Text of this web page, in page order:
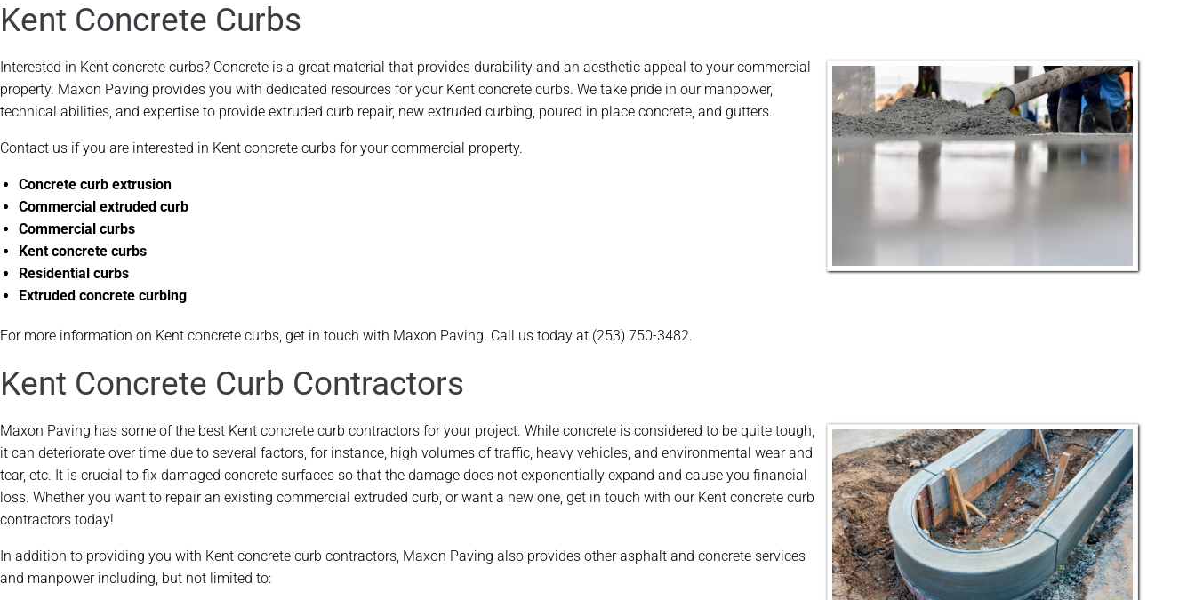
Kent Concrete Curbs
Interested in Kent concrete curbs? Concrete is a great material that provides durability and an aesthetic appeal to your commercial
property. Maxon Paving provides you with dedicated resources for your Kent concrete curbs. We take pride in our manpower,
technical abilities, and expertise to provide extruded curb repair, new extruded curbing, poured in place concrete, and gutters.
Contact us if you are interested in Kent concrete curbs for your commercial property.
Concrete curb extrusion
Commercial extruded curb
Commercial curbs
Kent concrete curbs
Residential curbs
Extruded concrete curbing
For more information on Kent concrete curbs, get in touch with Maxon Paving. Call us today at (253) 750-3482.
Kent Concrete Curb Contractors
Maxon Paving has some of the best Kent concrete curb contractors for your project. While concrete is considered to be quite tough,
it can deteriorate over time due to several factors, for instance, high volumes of traffic, heavy vehicles, and environmental wear and
tear, etc. It is crucial to fix damaged concrete surfaces so that the damage does not exponentially expand and cause you financial
loss. Whether you want to repair an existing commercial extruded curb, or want a new one, get in touch with our Kent concrete curb
contractors today!
In addition to providing you with Kent concrete curb contractors, Maxon Paving also provides other asphalt and concrete services
and manpower including, but not limited to: